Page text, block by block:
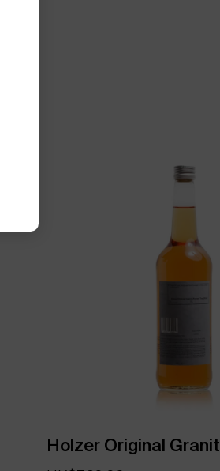
Holzer Original Granit